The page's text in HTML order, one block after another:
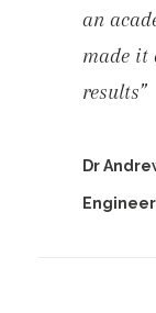
an
made it
results”
Dr